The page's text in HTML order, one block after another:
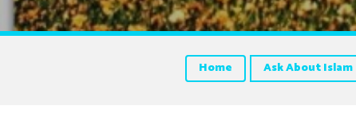
Home Ask About Islam